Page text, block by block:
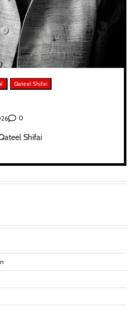
Qateel Shifai
0
Shifai